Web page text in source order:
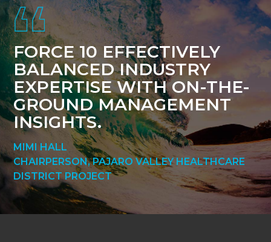
FORCE 10 EFFECTIVELY
BALANCED INDUSTRY
EXPERTISE WITH ON-THE-
GROUND MANAGEMENT
INSIGHTS.
MIMI HALL
CHAIRPERSON, PAJARO VALLEY HEALTHCARE
DISTRICT PROJECT